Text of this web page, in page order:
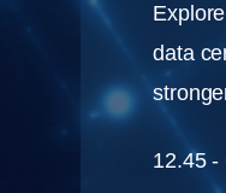
data
12.45 -